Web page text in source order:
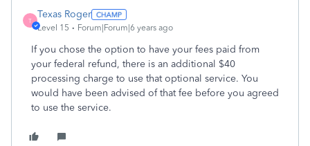
T
Texas Roger
Level 15 Forum|Forum|6 years ago
If you chose the option to have your fees paid from
your federal refund, there is an additional $40
processing charge to use that optional service. You
would have been advised of that fee before you agreed
to use the service.